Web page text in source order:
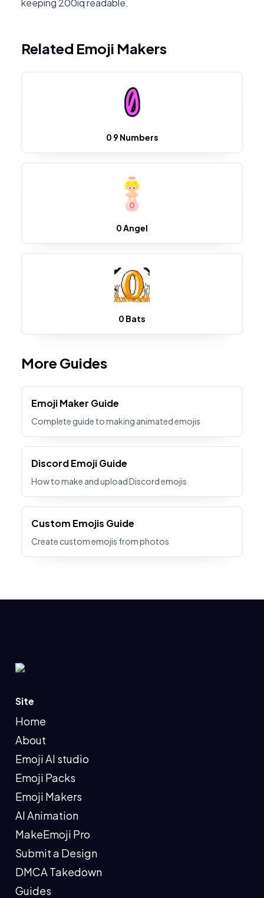
keeping 200iq readable.
Related Emoji Makers
0 9 Numbers
0 Angel
0 Bats
More Guides
Emoji Maker Guide
Complete guide to making animated emojis
Discord Emoji Guide
How to make and upload Discord emojis
Custom Emojis Guide
Create custom emojis from photos
Site
Home
About
Emoji AI studio
Emoji Packs
Emoji Makers
AI Animation
MakeEmoji Pro
Submit a Design
DMCA Takedown
Guides